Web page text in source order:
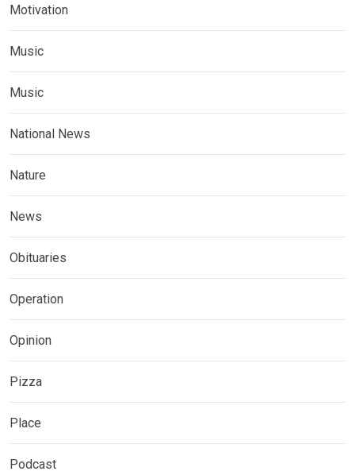
Motivation
Music
Music
National News
Nature
News
Obituaries
Operation
Opinion
Pizza
Place
Podcast